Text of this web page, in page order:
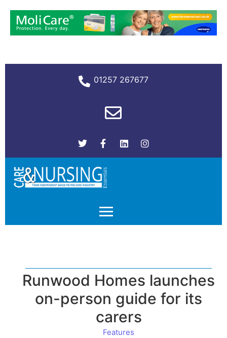
01257 267677
Runwood Homes launches
on-person guide for its
carers
Features